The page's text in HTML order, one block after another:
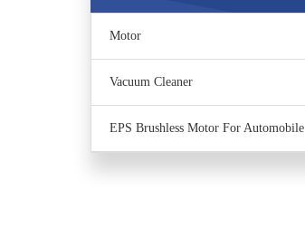
Motor
Vacuum Cleaner
EPS Brushless Motor For Automobile